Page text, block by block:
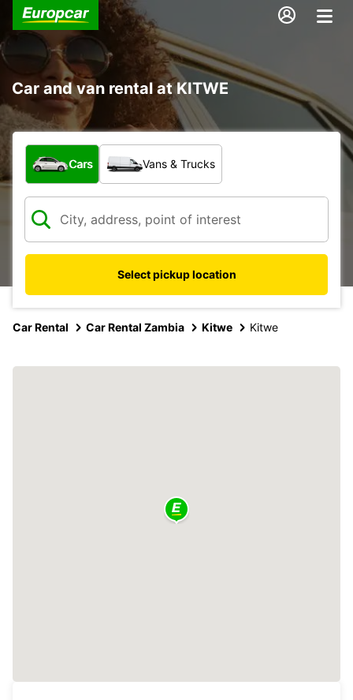
Car and van rental at KITWE
What type of vehicle?
Cars Vans & Trucks
Select pickup location
Car Rental Car Rental Zambia Kitwe Kitwe